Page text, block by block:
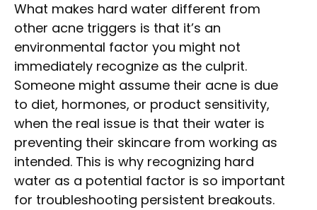
What makes hard water different from
other acne triggers is that it’s an
environmental factor you might not
immediately recognize as the culprit.
Someone might assume their acne is due
to diet, hormones, or product sensitivity,
when the real issue is that their water is
preventing their skincare from working as
intended. This is why recognizing hard
water as a potential factor is so important
for troubleshooting persistent breakouts.